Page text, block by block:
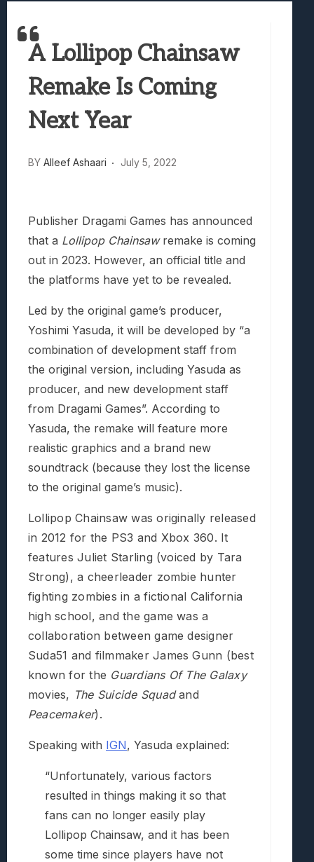
Samsung Galaxy Z Fold 8 Review:
Truck-Kun Is Supporting Me From
Avatar Legends: The Fighting Game
A Lollipop Chainsaw
Remake Is Coming
Next Year
BY Alleef Ashaari July 5, 2022
Publisher Dragami Games has announced
that a Lollipop Chainsawremake is coming
out in 2023. However, an official title and
the platforms have yet to be revealed.
Led by the original game’s producer,
Yoshimi Yasuda, it will be developed by “a
combination of development staff from
the original version, including Yasuda as
producer, and new development staff
from Dragami Games”. According to
Yasuda, the remake will feature more
realistic graphics and a brand new
soundtrack (because they lost the license
to the original game’s music).
Lollipop Chainsaw was originally released
in 2012 for the PS3 and Xbox 360. It
features Juliet Starling (voiced by Tara
Strong), a cheerleader zombie hunter
fighting zombies in a fictional California
high school, and the game was a
collaboration between game designer
Suda51 and filmmaker James Gunn (best
known for the Guardians Of The Galaxy
movies, The Suicide Squadand
Peacemaker).
Speaking with IGN, Yasuda explained:
“Unfortunately, various factors
resulted in things making it so that
fans can no longer easily play
Lollipop Chainsaw, and it has been
some time since players have not